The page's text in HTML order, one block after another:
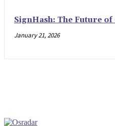
SignHash: The Future
January 21, 2026